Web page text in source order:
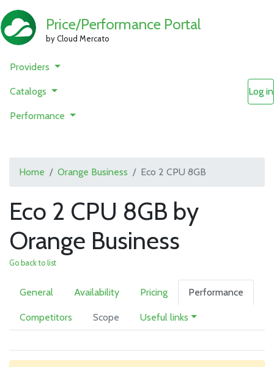
Price/Performance Portal
by Cloud Mercato
Providers
Catalogs
Performance
Log in
Home Orange Business Eco 2 CPU 8GB
Eco 2 CPU 8GB by
Orange Business
Go back to list
General Availability Pricing Performance
Competitors Scope Useful links